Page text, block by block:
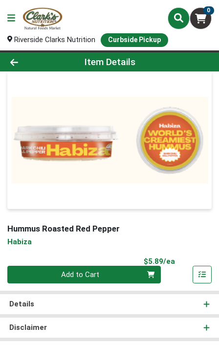
0
Riverside Clarks Nutrition Curbside Pickup
Product Details Page
Item Details
Hummus Roasted Red Pepper
Habiza
$5.89/ea
Add to Cart
Details
Disclaimer